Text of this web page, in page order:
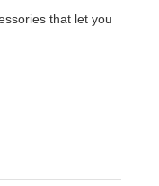
that let you